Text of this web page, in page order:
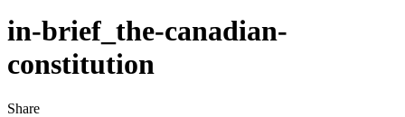
in-brief_the-canadian-
constitution
Share